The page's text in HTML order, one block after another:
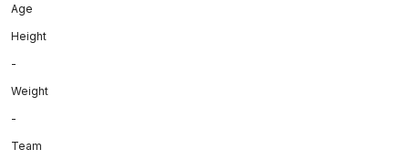
Age
Height
-
Weight
-
Team